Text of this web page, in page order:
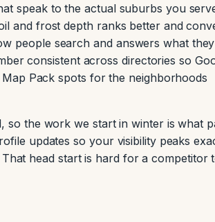
speak to the actual suburbs you
and frost depth ranks better and
people search and answers what they
consistent across directories so
Pack spots for the neighborhoods
so the work we start in winter is what
updates so your visibility peaks
head start is hard for a competitor